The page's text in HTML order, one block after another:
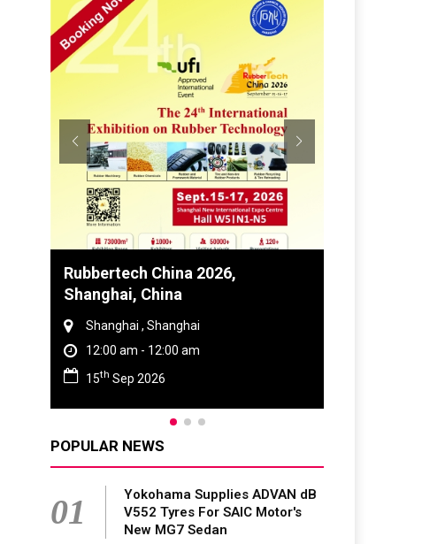
Global Tyre And Rubber
Conference 2027
Chennai , Tamil Nadu
09:00 am - 06:00 pm
23rd
POPULAR NEWS
01
Yokohama Supplies ADVAN dB
V552 Tyres For SAIC Motor's
New MG7 Sedan